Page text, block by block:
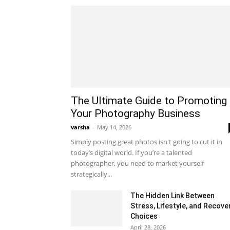
The Ultimate Guide to Promoting
Your Photography Business
varsha - May 14, 2026
Simply posting great photos isn't going to cut it in
today’s digital world. If you’re a talented
photographer, you need to market yourself
strategically...
The Hidden Link Between
Stress, Lifestyle, and
Choices
April 28, 2026